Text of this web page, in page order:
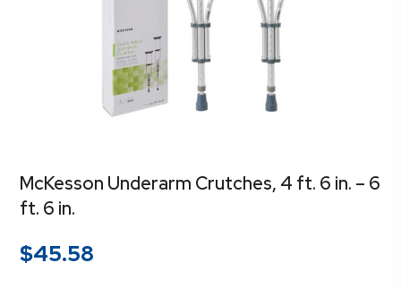
McKesson Underarm Crutches, 4 ft. 6 in. – 6
ft. 6 in.
$45.58